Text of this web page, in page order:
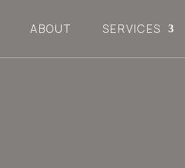
ABOUT SERVICES